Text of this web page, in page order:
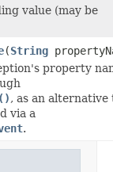
value (may be
(String
property
, as an alternative
via a
.